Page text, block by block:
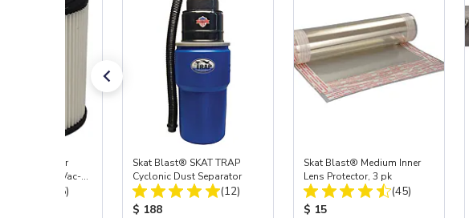
HEPA Filter
(Import) for Vac-
Total Reviews:
(15)
Skat Blast® SKAT TRAP
Cyclonic Dust Separator
Total Reviews:
(12)
Product Price:
$ 188
Skat Blast® Medium Inner
Lens Protector, 3 pk
Total Reviews:
(45)
Product Price:
$ 15